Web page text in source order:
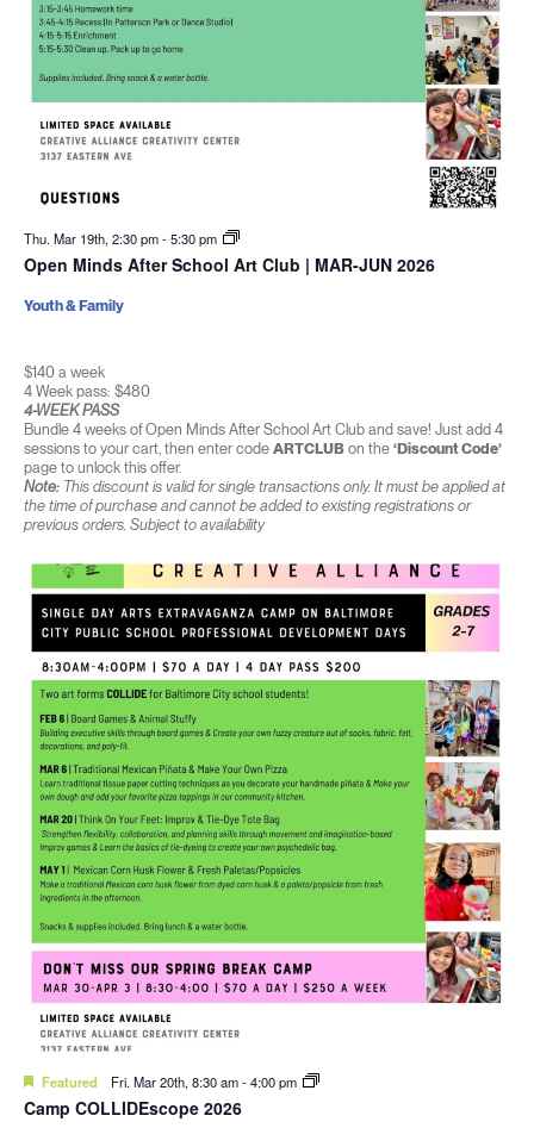
Thu. Mar 19th, 2:30 pm-5:30 pm
Open Minds After School Art Club | MAR-JUN 2026
$140 a week
4 Week pass: $480
4-WEEK PASS
Bundle 4 weeks of Open Minds After School Art Club and save! Just add 4
sessions to your cart, then enter code ARTCLUBon the ‘Discount Code’
page to unlock this offer.
Note:This discount is valid for single transactions only. It must be applied at
the time of purchase and cannot be added to existing registrations or
previous orders. Subject to availability
Youth & Family
Featured Fri. Mar 20th, 8:30 am-4:00 pm
Camp COLLIDEscope 2026